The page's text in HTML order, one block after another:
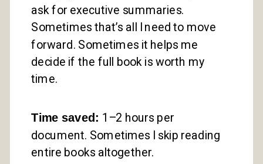
ask for executive summaries.
Sometimes that’s all I need to move
forward. Sometimes it helps me
decide if the full book is worth my
time.
Time saved: 1–2 hours per
document. Sometimes I skip reading
entire books altogether.